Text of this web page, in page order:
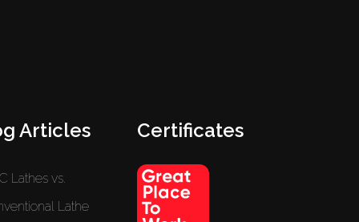
Articles
Lathes vs.
Lathe
Certificates